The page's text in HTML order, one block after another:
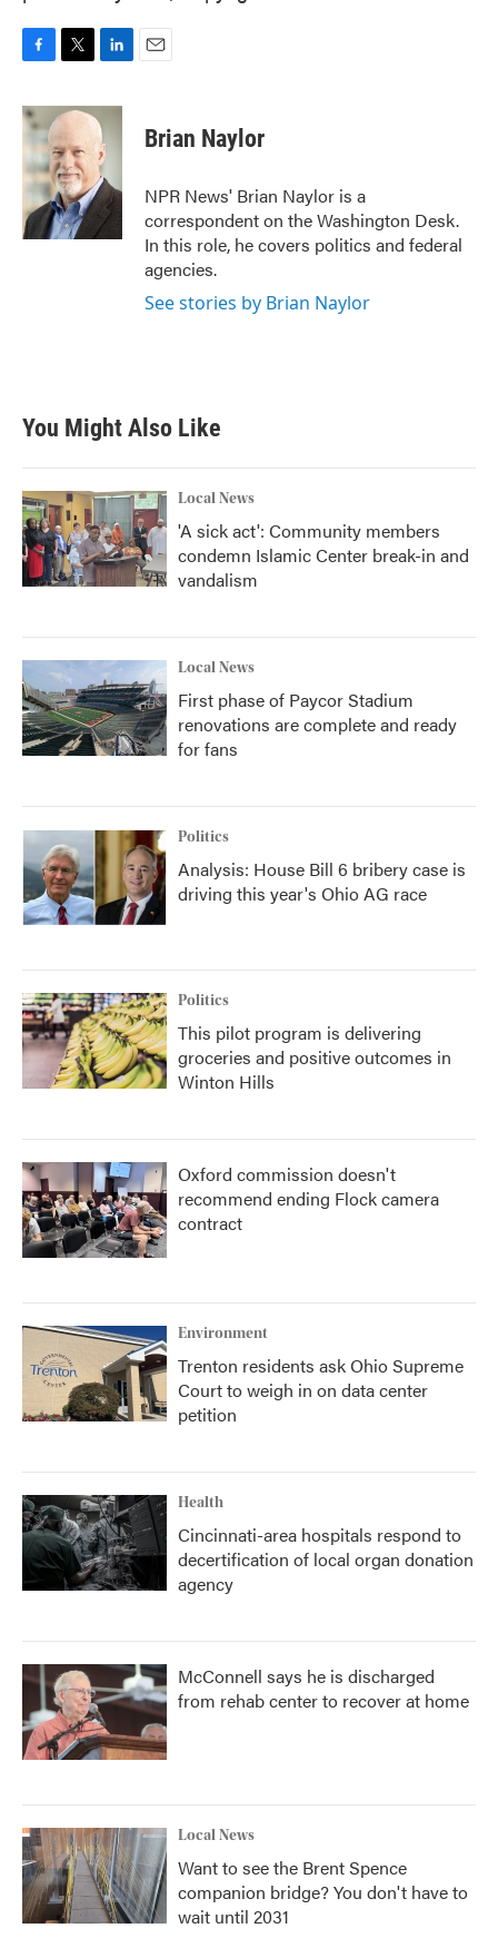
c
e
b
o
o
k
i
t
t
e
r
n
k
e
d
I
n
Brian Naylor
NPR News' Brian Naylor is a
correspondent on the Washington Desk.
In this role, he covers politics and federal
agencies.
See stories by Brian Naylor
You Might Also Like
Local News
'A sick act': Community members
condemn Islamic Center break-in and
vandalism
Local News
First phase of Paycor Stadium
renovations are complete and ready
for fans
Politics
Analysis: House Bill 6 bribery case is
driving this year's Ohio AG race
Politics
This pilot program is delivering
groceries and positive outcomes in
Winton Hills
Oxford commission doesn't
recommend ending Flock camera
contract
Environment
Trenton residents ask Ohio Supreme
Court to weigh in on data center
petition
Health
Cincinnati-area hospitals respond to
decertification of local organ donation
agency
McConnell says he is discharged
from rehab center to recover at home
Local News
Want to see the Brent Spence
companion bridge? You don't have to
wait until 2031